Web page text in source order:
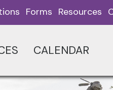
Forms Resources
CALENDAR